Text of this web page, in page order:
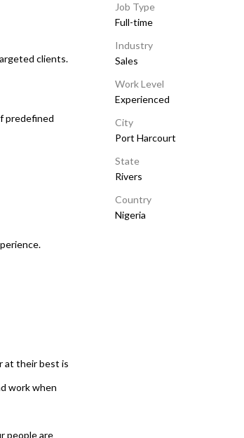
clients.
predefined
at their best is
work when
people are
Job Type
Full-time
Industry
Sales
Work Level
Experienced
City
Port Harcourt
State
Rivers
Country
Nigeria